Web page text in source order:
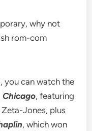
why not
rom-com
you can watch the
Chicago, featuring
Jones, plus
, which won